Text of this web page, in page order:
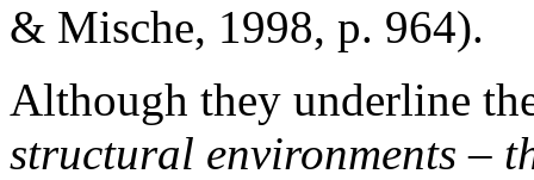
& Mische, 1998, p. 964).
Although they underline
structural environments –